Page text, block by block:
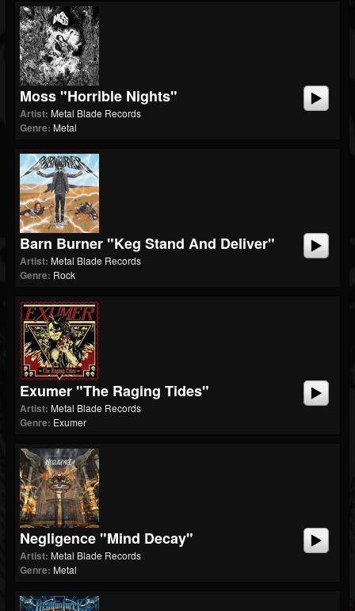
Moss "Horrible Nights"
Artist: Metal Blade Records
Genre: Metal
Barn Burner "Keg Stand And Deliver"
Artist: Metal Blade Records
Genre: Rock
Exumer "The Raging Tides"
Artist: Metal Blade Records
Genre: Exumer
Negligence "Mind Decay"
Artist: Metal Blade Records
Genre: Metal